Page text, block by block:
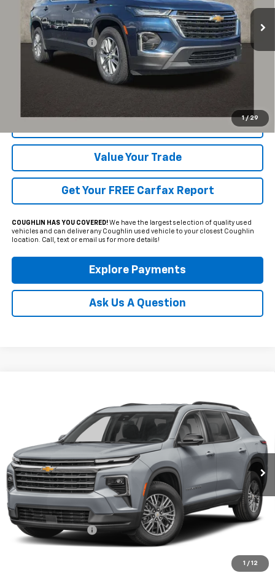
1 / 29
42,155 mi Ext. Int.
Less
Documentation Fee
+$398
Includes all dealer fees. Price excludes tax, title & registration.
Click To Call
Value Your Trade
Get Your FREE Carfax Report
COUGHLIN HAS YOU COVERED!We have the largest selection of quality used
vehicles and can deliver any Coughlin used vehicle to your closest Coughlin
location. Call, text or email us for more details!
Explore Payments
Ask Us A Question
1 / 12
Coughlin Cadillac Circleville
1GNERGKS3RJ207676 Stock: CV4385A
35,914 mi Ext.
$34,650
PRICE
Less
Documentation Fee
Includes all dealer fees. Price excludes tax, title & registration.